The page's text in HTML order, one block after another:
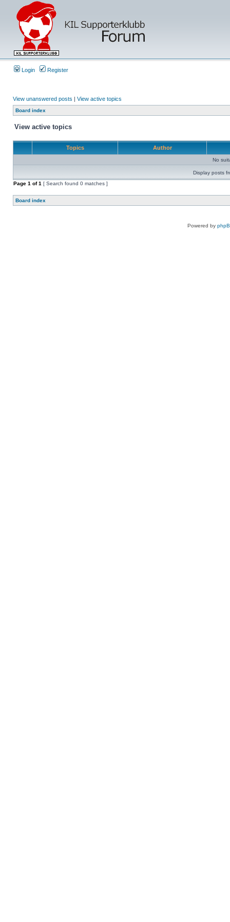
Login Register
View unanswered posts | View active topics
Board index
View active topics
Topics Author
No
Display posts
Page 1 of1 [ Search found 0 matches ]
Board index
Powered by